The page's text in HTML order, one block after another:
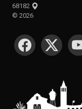
68182
© 2026
SOCIAL MEDIA